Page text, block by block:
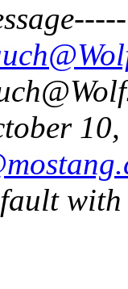
with